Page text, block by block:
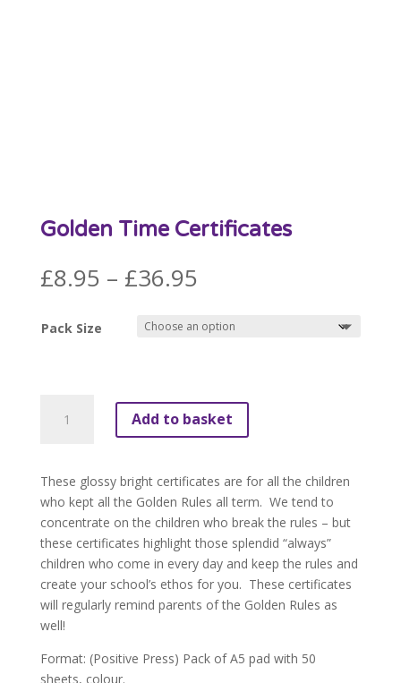
Golden Time Certificates
£8.95 – £36.95
£8.95
through
Pack Size
Time
Add to basket
These glossy bright certificates are for all the children
who kept all the Golden Rules all term. We tend to
concentrate on the children who break the rules – but
these certificates highlight those splendid “always”
children who come in every day and keep the rules and
create your school’s ethos for you. These certificates
will regularly remind parents of the Golden Rules as
well!
Format: (Positive Press) Pack of A5 pad with 50
sheets, colour.